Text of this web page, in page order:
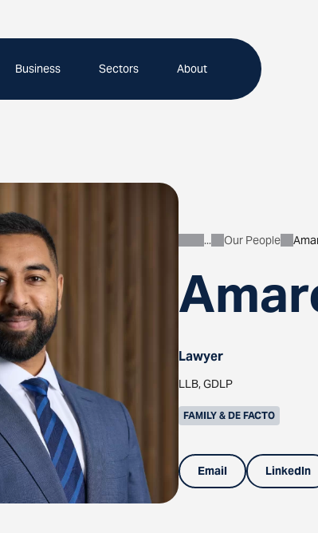
Business Sectors About
About
Our People
Lawyer
LLB, GDLP
FAMILY & DE FACTO
Email LinkedIn